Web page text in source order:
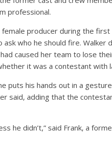
professional.
producer during the
who he should fire. Walker
caused her team to lose
it was a contestant with
puts his hands out in a
said, adding that the
he didn’t,” said Frank, a